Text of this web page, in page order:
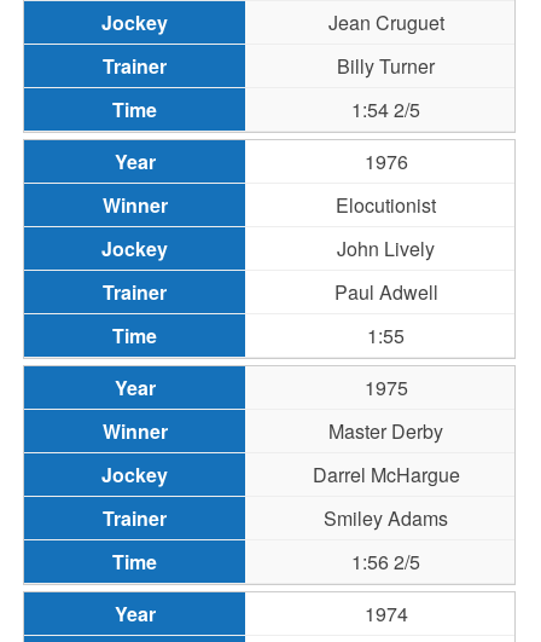
Jean Cruguet
Billy Turner
1:54 2/5
1976
Elocutionist
John Lively
Paul Adwell
1:55
1975
Master Derby
Darrel McHargue
Smiley Adams
1:56 2/5
1974